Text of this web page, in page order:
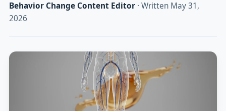
Behavior Change Content Editor· Written May 31,
2026